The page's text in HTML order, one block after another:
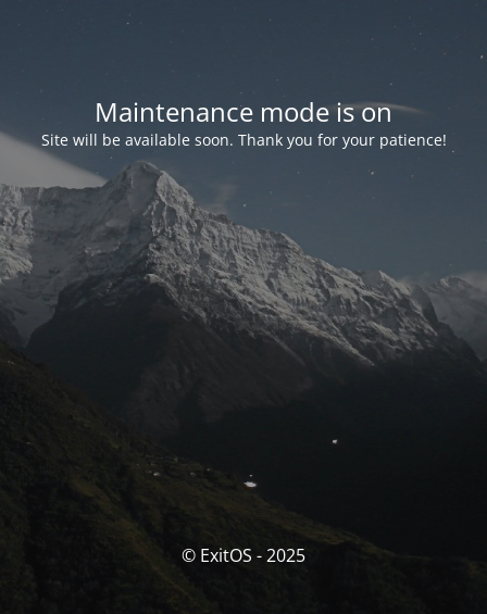
Maintenance mode is on
Site will be available soon. Thank you for your patience!
© ExitOS - 2025